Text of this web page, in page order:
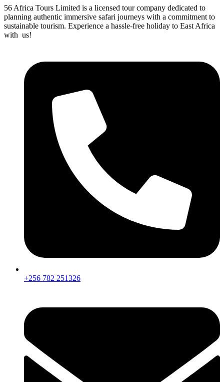
56 Africa Tours Limited is a licensed tour company dedicated to
planning authentic immersive safari journeys with a commitment to
sustainable tourism. Experience a hassle-free holiday to East Africa
with us!
+256 782 251326